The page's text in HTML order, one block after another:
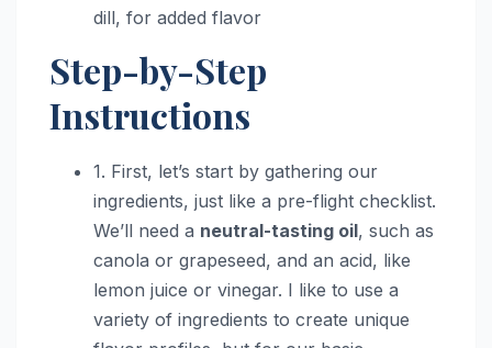
dill, for added flavor
Step-by-Step
Instructions
1. First, let’s start by gathering our
ingredients, just like a pre-flight checklist.
We’ll need a neutral-tasting oil, such as
canola or grapeseed, and an acid, like
lemon juice or vinegar. I like to use a
variety of ingredients to create unique